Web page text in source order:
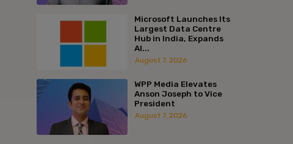
Microsoft Launches Its
Largest Data Centre
Hub in India, Expands
AI...
August 7, 2026
WPP Media Elevates
Anson Joseph to Vice
President
August 7, 2026